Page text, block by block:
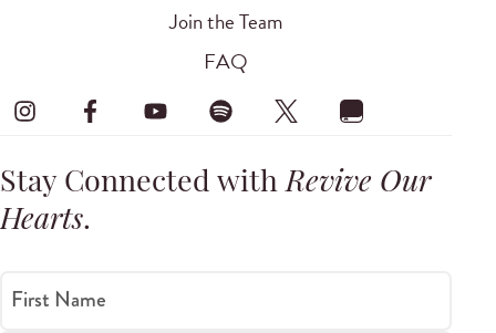
Join the Team
FAQ
Stay Connected withRevive Our
Hearts.
First Name